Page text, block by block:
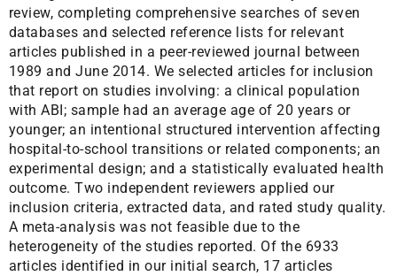
review, completing comprehensive searches of seven
databases and selected reference lists for relevant
articles published in a peer-reviewed journal between
1989 and June 2014. We selected articles for inclusion
that report on studies involving: a clinical population
with ABI; sample had an average age of 20 years or
younger; an intentional structured intervention affecting
hospital-to-school transitions or related components; an
experimental design; and a statistically evaluated health
outcome. Two independent reviewers applied our
inclusion criteria, extracted data, and rated study quality.
A meta-analysis was not feasible due to the
heterogeneity of the studies reported. Of the 6933
articles identified in our initial search, 17 articles